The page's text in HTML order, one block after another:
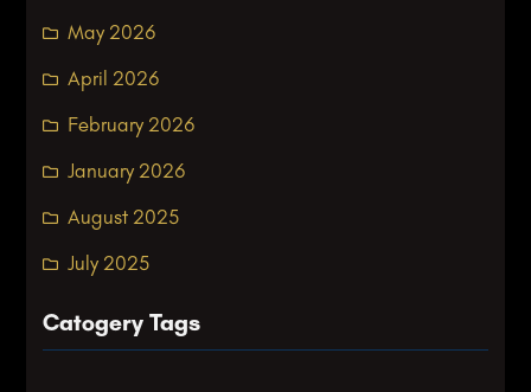
May 2026
April 2026
February 2026
January 2026
August 2025
July 2025
Catogery Tags